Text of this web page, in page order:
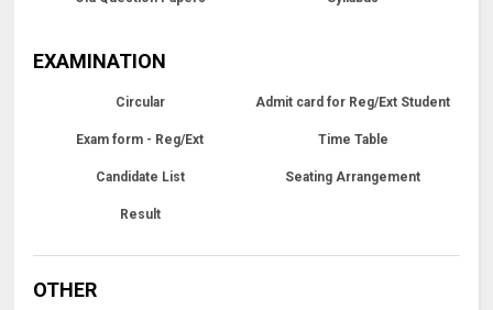
EXAMINATION
Circular Admit card for Reg/Ext Student
Exam form - Reg/Ext Time Table
Candidate List Seating Arrangement
Result
OTHER